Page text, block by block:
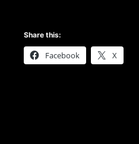
Share this:
Facebook X